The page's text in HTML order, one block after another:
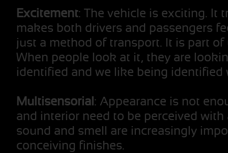
Excitement: The vehicle is exciting. It
makes both drivers and passengers
just a method of transport. It is part of
When people look at it, they are
identified and we like being identified
Multisensorial: Appearance is not
and interior need to be perceived with
sound and smell are increasingly
conceiving finishes.